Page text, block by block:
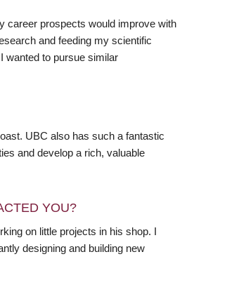
career prospects would improve with
and feeding my scientific
wanted to pursue similar
UBC also has such a fantastic
and develop a rich, valuable
YOU?
on little projects in his shop. I
designing and building new